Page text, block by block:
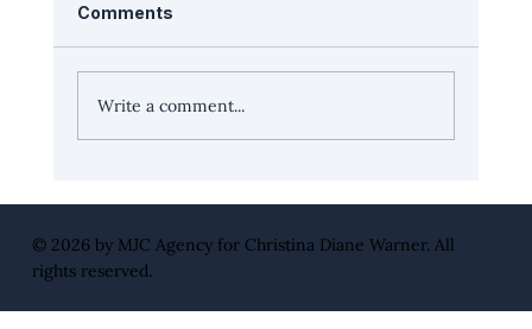
Comments
Write a comment...
© 2026 by MJC Agency for Christina Diane Warner. All
rights reserved.